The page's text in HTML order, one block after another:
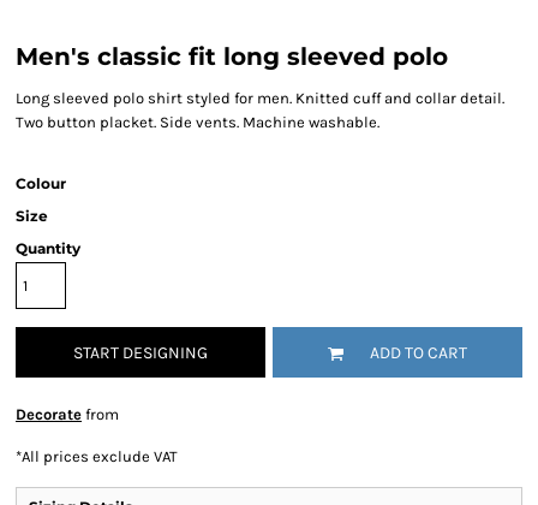
Men's classic fit long sleeved polo
Long sleeved polo shirt styled for men. Knitted cuff and collar detail.
Two button placket. Side vents. Machine washable.
Colour
Size
Quantity
START DESIGNING ADD TO CART
Decorate from
*All prices exclude VAT